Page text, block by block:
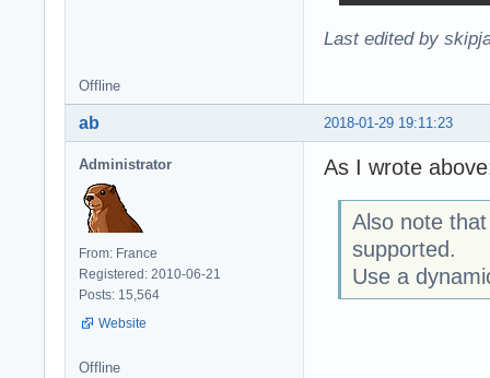
Last edited by
Offline
2018-01-29 19:11:23
ab
Administrator
From: France
Registered: 2010-06-21
Posts: 15,564
Website
As I wrote
Also note
supported.
Use a
Offline